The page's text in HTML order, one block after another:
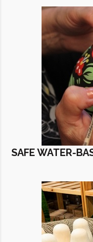
SAFE WATER-